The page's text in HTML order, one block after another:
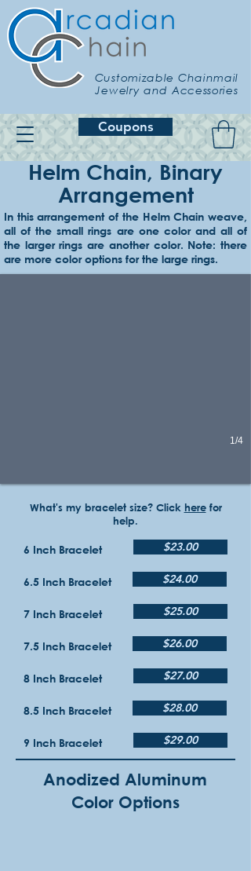
Customizable Chainmail
Jewelry and Accessories
Coupons
Helm Chain, Binary
Arrangement
In this arrangement of the Helm Chain weave,
all of the small rings are one color and all of
the larger rings are another color. Note: there
are more color options for the large rings.
Example 1
Onyx small, & lemon large
1/4
What's my bracelet size? Click herefor
help.
6 Inch Bracelet $23.00
6.5 Inch Bracelet $24.00
7 Inch Bracelet $25.00
7.5 Inch Bracelet $26.00
8 Inch Bracelet $27.00
8.5 Inch Bracelet $28.00
9 Inch Bracelet $29.00
Anodized Aluminum
Color Options